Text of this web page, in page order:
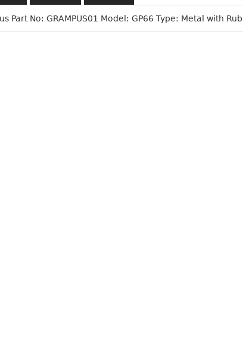
Part No: GRAMPUS01 Model: GP66 Type: Metal with